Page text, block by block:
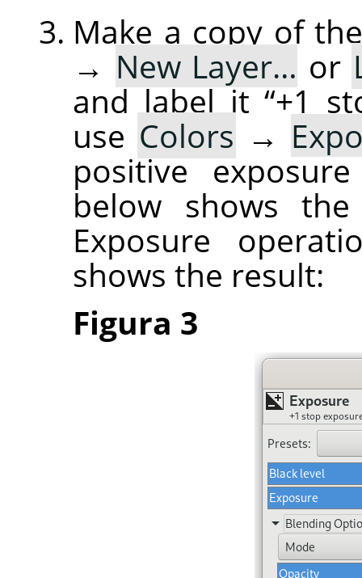
Make a copy of
→ New Layer… or
and label it “+1
use Colors →
positive
below shows
Exposure
shows the result:
Figura 3